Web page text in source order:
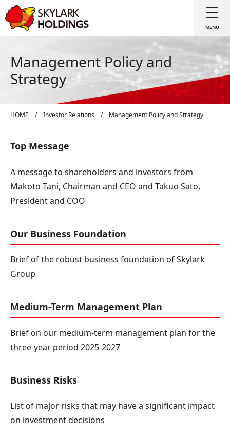
Management Policy and
Strategy
HOME / Investor Relations / Management Policy and Strategy
Top Message
A message to shareholders and investors from
Makoto Tani, Chairman and CEO and Takuo Sato,
President and COO
Our Business Foundation
Brief of the robust business foundation of Skylark
Group
Medium-Term Management Plan
Brief on our medium-term management plan for the
three-year period 2025-2027
Business Risks
List of major risks that may have a significant impact
on investment decisions